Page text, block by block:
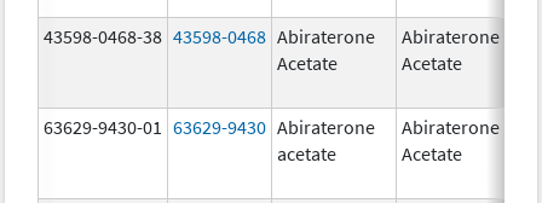
43598-0468-38 43598-0468 Abiraterone
Acetate
Abiraterone
Acetate
63629-9430-01 63629-9430 Abiraterone
acetate
Abiraterone
Acetate